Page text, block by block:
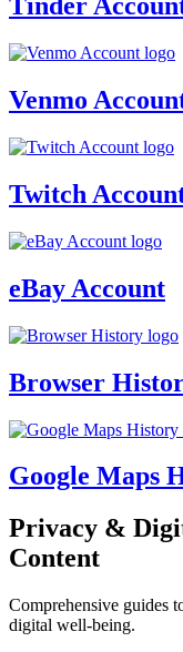
Tinder
Venmo
Twitch
eBay Account
Browser
Google Maps
Privacy &
Content
Comprehensive guides
digital well-being.